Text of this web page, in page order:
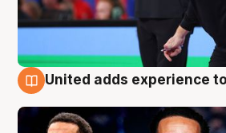
United adds experience